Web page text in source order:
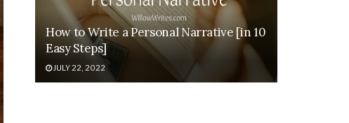
How to Write a Personal Narrative [in 10
Easy Steps]
JULY 22, 2022